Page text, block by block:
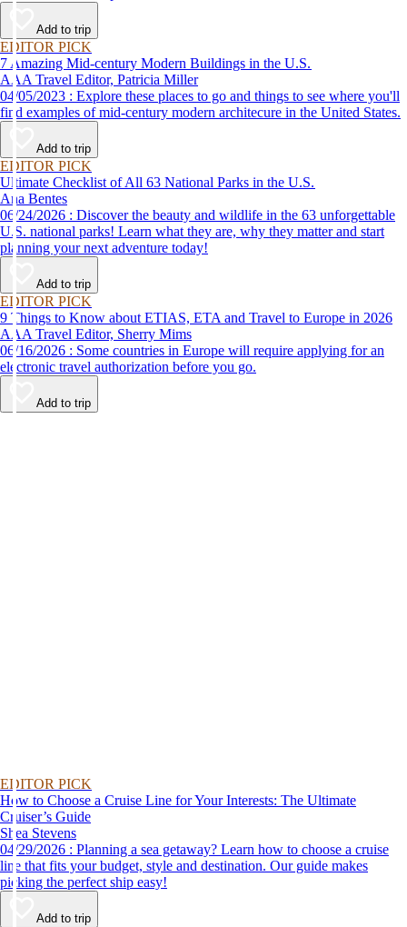
Add to trip
EDITOR PICK
7 Amazing Mid-century Modern Buildings in the U.S.
AAA Travel Editor, Patricia Miller
04/05/2023 : Explore these places to go and things to see where you'll
find examples of mid-century modern architecure in the United States.
Add to trip
EDITOR PICK
Ultimate Checklist of All 63 National Parks in the U.S.
Ana Bentes
06/24/2026 : Discover the beauty and wildlife in the 63 unforgettable
U.S. national parks! Learn what they are, why they matter and start
planning your next adventure today!
Add to trip
EDITOR PICK
9 Things to Know about ETIAS, ETA and Travel to Europe in 2026
AAA Travel Editor, Sherry Mims
06/16/2026 : Some countries in Europe will require applying for an
electronic travel authorization before you go.
Add to trip
EDITOR PICK
How to Choose a Cruise Line for Your Interests: The Ultimate
Cruiser’s Guide
Shea Stevens
04/29/2026 : Planning a sea getaway? Learn how to choose a cruise
line that fits your budget, style and destination. Our guide makes
picking the perfect ship easy!
Add to trip